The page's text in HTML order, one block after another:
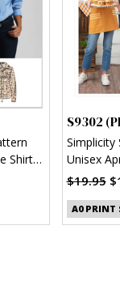
Shirt
S9302
Simplicity
Unisex
$19.95
A0 PRINT